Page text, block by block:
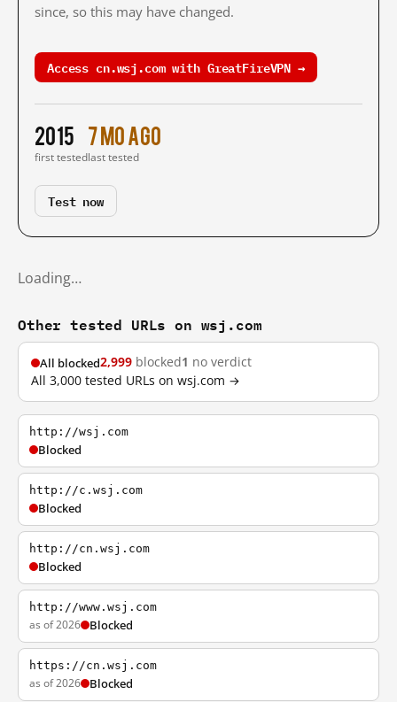
since, so this may have changed.
Access cn.wsj.com with GreatFireVPN →
2015
first tested
7 mo ago
last tested
Test now
Loading…
Other tested URLs on wsj.com
All blocked2,999 blocked1 no verdict
All 3,000 tested URLs on wsj.com →
http://wsj.com
Blocked
http://c.wsj.com
Blocked
http://cn.wsj.com
Blocked
http://www.wsj.com
as of 2026 Blocked
https://cn.wsj.com
as of 2026 Blocked